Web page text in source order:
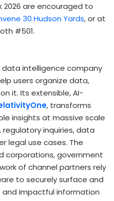
2026 are encouraged to
30 Hudson Yards, or at
#501.
data intelligence company
users organize data,
it. Its extensible, AI-
, transforms
insights at massive scale
inquiries, data
legal use cases. The
corporations, government
of channel partners rely
to securely surface and
impactful information